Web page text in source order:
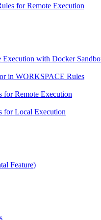
for Remote Execution
Execution with Docker
in WORKSPACE Rules
for Remote Execution
for Local Execution
Feature)